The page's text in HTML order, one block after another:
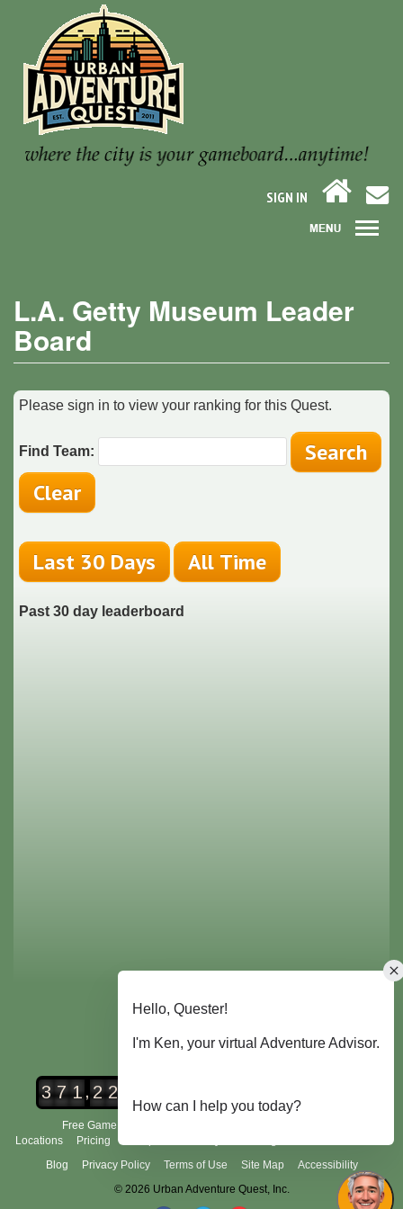
SIGN IN
L.A. Getty Museum Leader
Board
Please sign in to view your ranking for this Quest.
Find Team:
Past 30 day leaderboard
3 7 1 , 2 2
Free Game Demo
Locations
Pricing
Blog
Privacy Policy Terms of Use Site Map
Accessibility
© 2026 Urban Adventure Quest, Inc.